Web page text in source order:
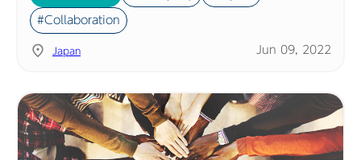
#Collaboration
Japan Jun 09, 2022